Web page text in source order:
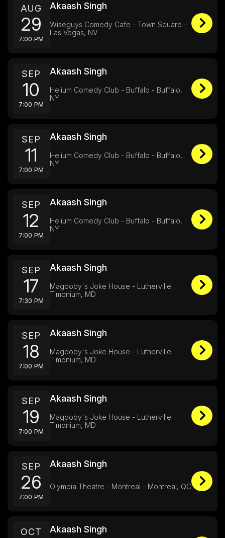
AUG
29
7:00 PM
Akaash Singh
Wiseguys Comedy Cafe - Town Square -
Las Vegas, NV
SEP
10
7:00 PM
Akaash Singh
Helium Comedy Club - Buffalo - Buffalo,
NY
SEP
11
7:00 PM
Akaash Singh
Helium Comedy Club - Buffalo - Buffalo,
NY
SEP
12
7:00 PM
Akaash Singh
Helium Comedy Club - Buffalo - Buffalo,
NY
SEP
17
7:30 PM
Akaash Singh
Magooby's Joke House - Lutherville
Timonium, MD
SEP
18
7:00 PM
Akaash Singh
Magooby's Joke House - Lutherville
Timonium, MD
SEP
19
7:00 PM
Akaash Singh
Magooby's Joke House - Lutherville
Timonium, MD
SEP
26
7:00 PM
Akaash Singh
Olympia Theatre - Montreal - Montreal, QC
OCT Akaash Singh